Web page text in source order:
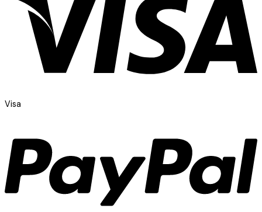
Visa